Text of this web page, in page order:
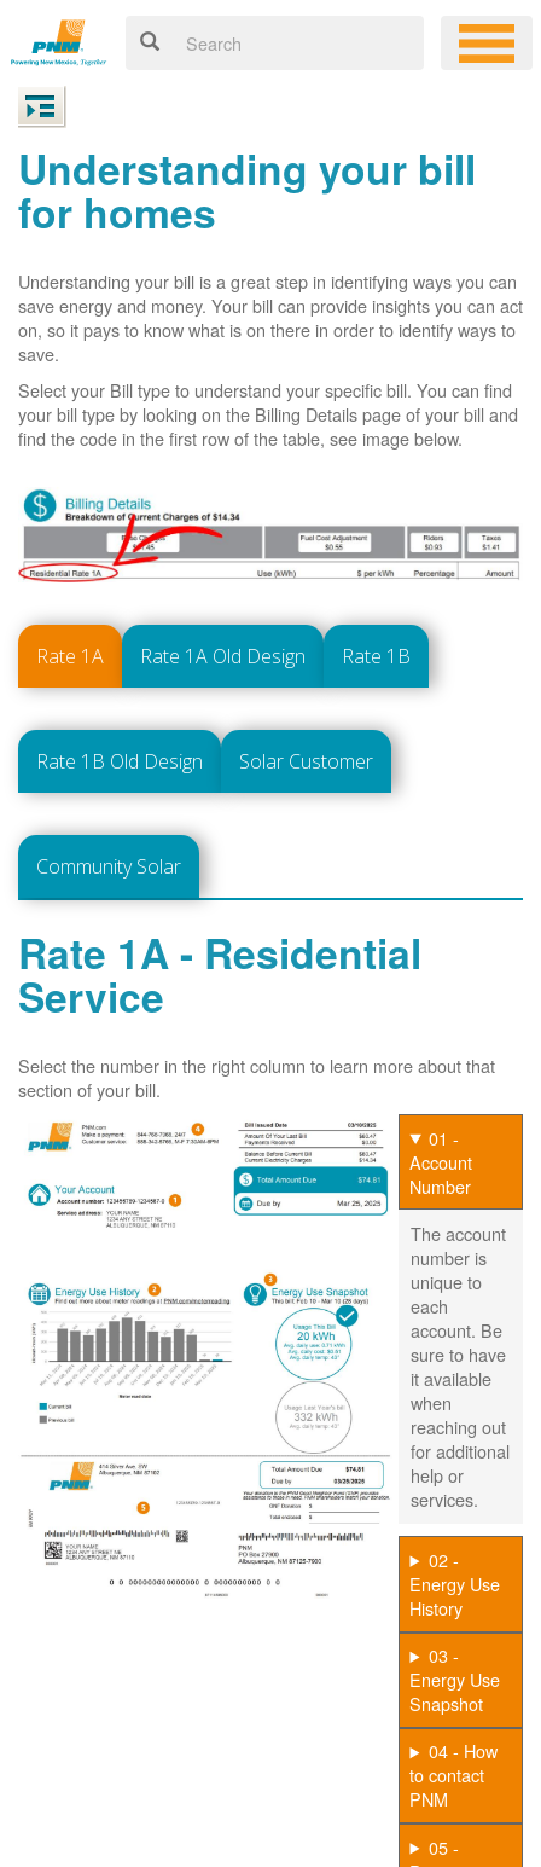
Understanding your bill
for homes
Understanding your bill is a great step in identifying ways you can
save energy and money. Your bill can provide insights you can act
on, so it pays to know what is on there in order to identify ways to
save.
Select your Bill type to understand your specific bill. You can find
your bill type by looking on the Billing Details page of your bill and
find the code in the first row of the table, see image below.
Rate 1A Rate 1A Old Design Rate 1B
Rate 1B Old Design Solar Customer
Community Solar
Rate 1A - Residential
Service
Select the number in the right column to learn more about that
section of your bill.
01 -
Account
Number
The account
number is
unique to
each
account. Be
sure to have
it available
when
reaching out
for additional
help or
services.
02 -
Energy Use
History
03 -
Energy Use
Snapshot
04 - How
to contact
PNM
05 -